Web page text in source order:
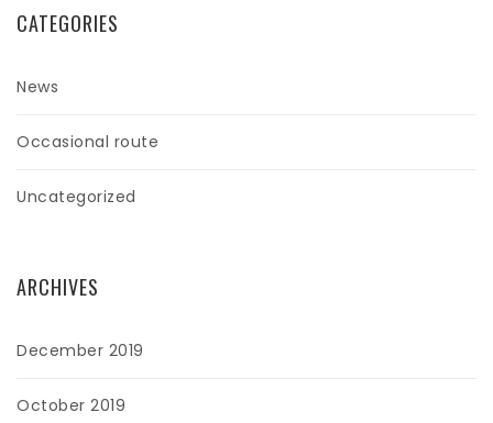
CATEGORIES
News
Occasional route
Uncategorized
ARCHIVES
December 2019
October 2019